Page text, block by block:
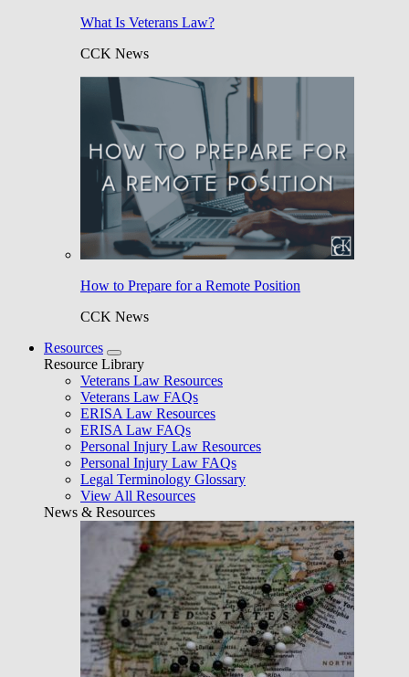
What Is Veterans Law?
CCK News
How to Prepare for a Remote Position
CCK News
Resources
Resource Library
Veterans Law Resources
Veterans Law FAQs
ERISA Law Resources
ERISA Law FAQs
Personal Injury Law Resources
Personal Injury Law FAQs
Legal Terminology Glossary
View All Resources
News & Resources